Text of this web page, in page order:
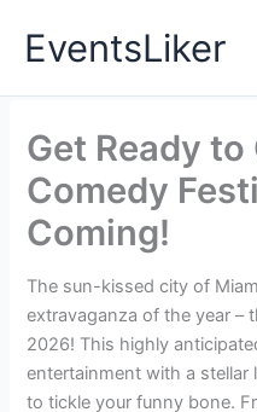
EventsLiker
Get Ready
Comedy
Coming!
The sun-kissed city of
extravaganza of the year –
2026! This highly
entertainment with a
to tickle your funny bone.